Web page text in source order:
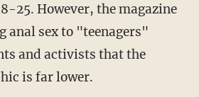
25. However, the magazine
anal sex to "teenagers"
and activists that the
is far lower.